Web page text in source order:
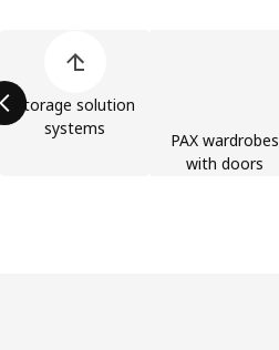
Storage solution
systems
PAX wardrobes
with doors